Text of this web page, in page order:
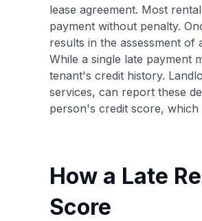
lease agreement. Most
payment without penalty.
results in the assessment of
While a single late payment
tenant's credit history.
services, can report these
person's credit score,
How a Late
Score